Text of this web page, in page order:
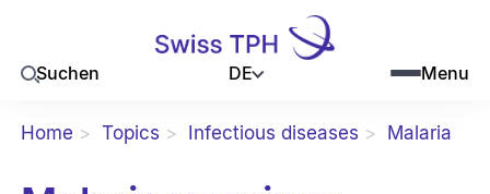
Suchen DE Menu
Home Topics Infectious diseases Malaria